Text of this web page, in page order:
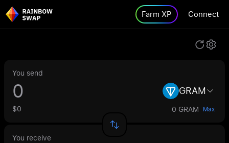
Farm XP Connect
You send
GRAM
$0 0 GRAM Max
You receive